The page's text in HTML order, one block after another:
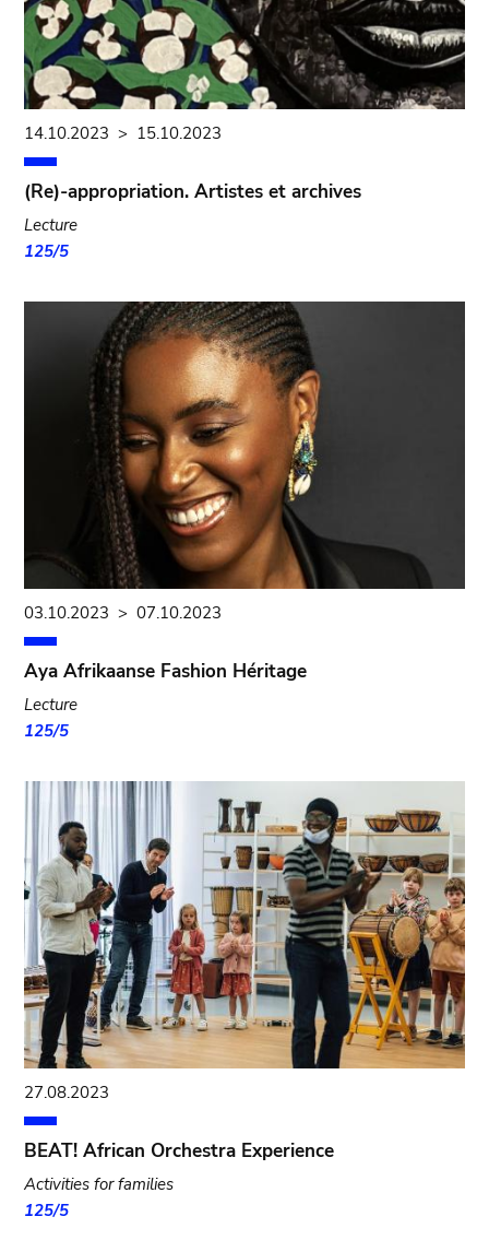
14.10.2023 > 15.10.2023
(Re)-appropriation. Artistes et archives
Lecture
125/5
03.10.2023 > 07.10.2023
Aya Afrikaanse Fashion Héritage
Lecture
125/5
27.08.2023
BEAT! African Orchestra Experience
Activities for families
125/5